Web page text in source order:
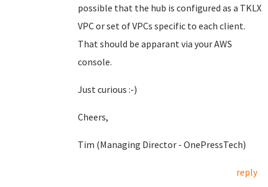
possible that the hub is configured as a TKLX
VPC or set of VPCs specific to each client.
That should be apparant via your AWS
console.
Just curious :-)
Cheers,
Tim (Managing Director - OnePressTech)
reply